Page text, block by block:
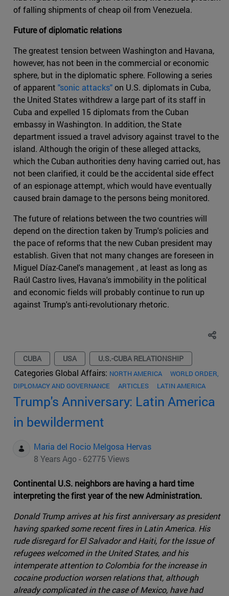
of falling shipments of cheap oil from Venezuela.
Future of diplomatic relations
The greatest tension between Washington and Havana,
however, has not been in the commercial or economic
sphere, but in the diplomatic sphere. Following a series
of apparent "sonic attacks"on U.S. diplomats in Cuba,
the United States withdrew a large part of its staff in
Cuba and expelled 15 diplomats from the Cuban
embassy in Washington. In addition, the State
department issued a travel advisory against travel to the
island. Although the origin of these alleged attacks,
which the Cuban authorities deny having carried out, has
not been clarified, it could be the accidental side effect
of an espionage attempt, which would have eventually
caused brain damage to the persons being monitored.
The future of relations between the two countries will
depend on the direction taken by Trump's policies and
the pace of reforms that the new Cuban president may
establish. Given that not many changes are foreseen in
Miguel Díaz-Canel's management , at least as long as
Raúl Castro lives, Havana's immobility in the political
and economic fields will probably continue to run up
against Trump's anti-revolutionary rhetoric.
CUBA USA U.S.-CUBA RELATIONSHIP
Categories Global Affairs: NORTH AMERICA
WORLD ORDER,
DIPLOMACY AND GOVERNANCE
ARTICLES LATIN AMERICA
Trump's Anniversary: Latin America
in bewilderment
Maria del Rocio Melgosa Hervas
8 Years Ago - 62775 Views
Continental U.S. neighbors are having a hard time
interpreting the first year of the new Administration.
Donald Trump arrives at his first anniversary as president
having sparked some recent fires in Latin America. His
rude disregard for El Salvador and Haiti, for the Issue of
refugees welcomed in the United States, and his
intemperate attention to Colombia for the increase in
cocaine production worsen relations that, although
already complicated in the case of Mexico, have had